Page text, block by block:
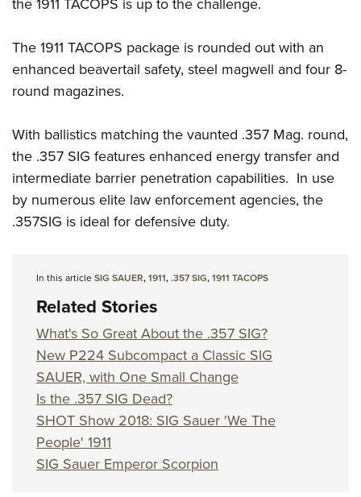
NRA Marksmanship Qualification Program
NRA Training Course Catalog
Women On Target® Instructional Shooting Clinics
Women's Wildlife Management / Conservation Scholarship
Adventure Camp
Youth Hunter Education Challenge
National Junior Shooting Camps
Home Air Gun Program
NRA Junior Membership
NRA Family
Eddie Eagle GunSafe® Program
Collegiate Shooting Programs
National Youth Shooting Sports Cooperative Program
Request for Eagle Scout Certificate
the 1911 TACOPS is up to the challenge.
The 1911 TACOPS package is rounded out with an
enhanced beavertail safety, steel magwell and four 8-
round magazines.
With ballistics matching the vaunted .357 Mag. round,
the .357 SIG features enhanced energy transfer and
intermediate barrier penetration capabilities. In use
by numerous elite law enforcement agencies, the
.357SIG is ideal for defensive duty.
In this articleSIG SAUER,1911,.357 SIG,1911 TACOPS
Related Stories
What's So Great About the .357 SIG?
New P224 Subcompact a Classic SIG
SAUER, with One Small Change
Is the .357 SIG Dead?
SHOT Show 2018: SIG Sauer 'We The
People' 1911
SIG Sauer Emperor Scorpion